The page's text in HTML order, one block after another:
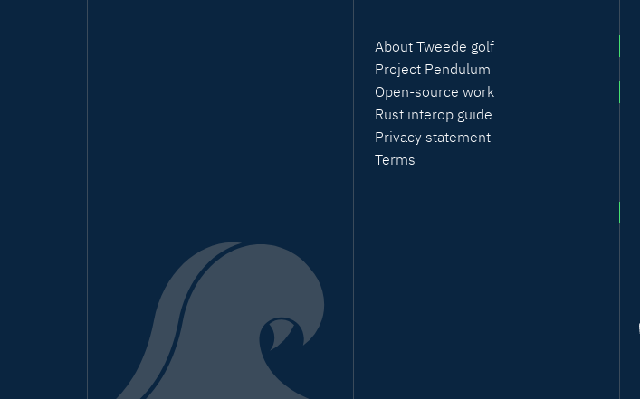
About Tweede golf
Project Pendulum
Open-source work
Rust interop guide
Privacy statement
Terms